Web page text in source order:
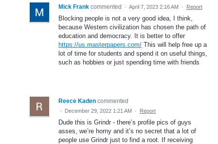
Mick Frank commented · April 7, 2023 2:16 AM · Report
Blocking people is not a very good idea, I think,
because Western civilization has chosen the path of
education and democracy. It is better to offer
https://us.masterpapers.com/ This will help free up a
lot of time for students and spend it on useful things,
such as hobbies or just spending time with friends
Reece Kaden commented
· December 29, 2022 1:21 AM · Report
Dude this is Grindr - there’s profile pics of guys
asses, we’re horny and it’s no secret that a lot of
people use Grindr just to find a root. If receiving